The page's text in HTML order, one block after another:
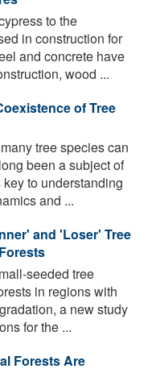
to the
in construction for
and concrete have
wood ...
of Tree
tree species can
been a subject of
to understanding
and ...
and 'Loser' Tree
seeded tree
in regions with
a new study
for the ...
Forests Are